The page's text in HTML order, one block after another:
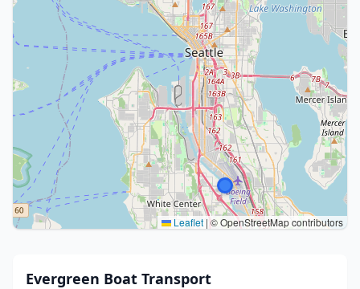
Leaflet |© OpenStreetMap contributors
Evergreen Boat Transport